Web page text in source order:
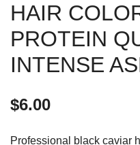
HAIR
PROTEIN
INTENSE
$6.00
Professional black caviar